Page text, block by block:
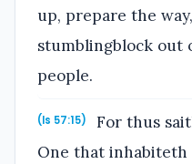
up, prepare the
stumblingblock out
people.
(Is 57:15)
For thus
One that inhabiteth